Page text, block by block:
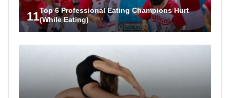
11Top 6 Professional Eating Champions Hurt
(While Eating)